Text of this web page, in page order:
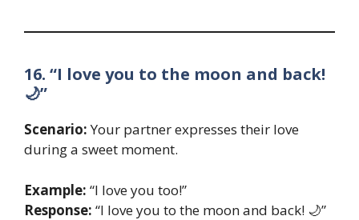
16. “I love you to the moon and back!
🌙”
Scenario:Your partner expresses their love
during a sweet moment.
Example: “I love you too!”
Response: “I love you to the moon and back! 🌙”